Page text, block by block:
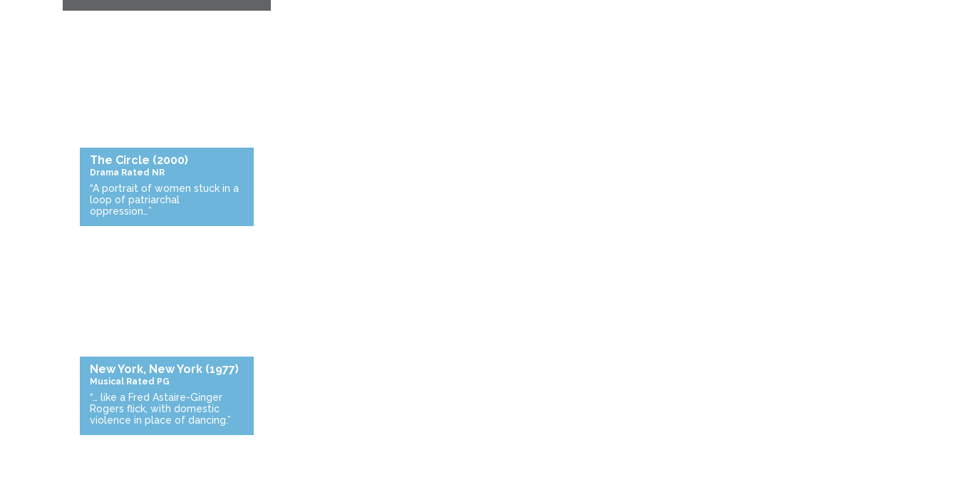
The Circle (2000)
Drama Rated NR
“A portrait of women stuck in a
loop of patriarchal
oppression…”
New York, New York (1977)
Musical Rated PG
“… like a Fred Astaire-Ginger
Rogers flick, with domestic
violence in place of dancing.”